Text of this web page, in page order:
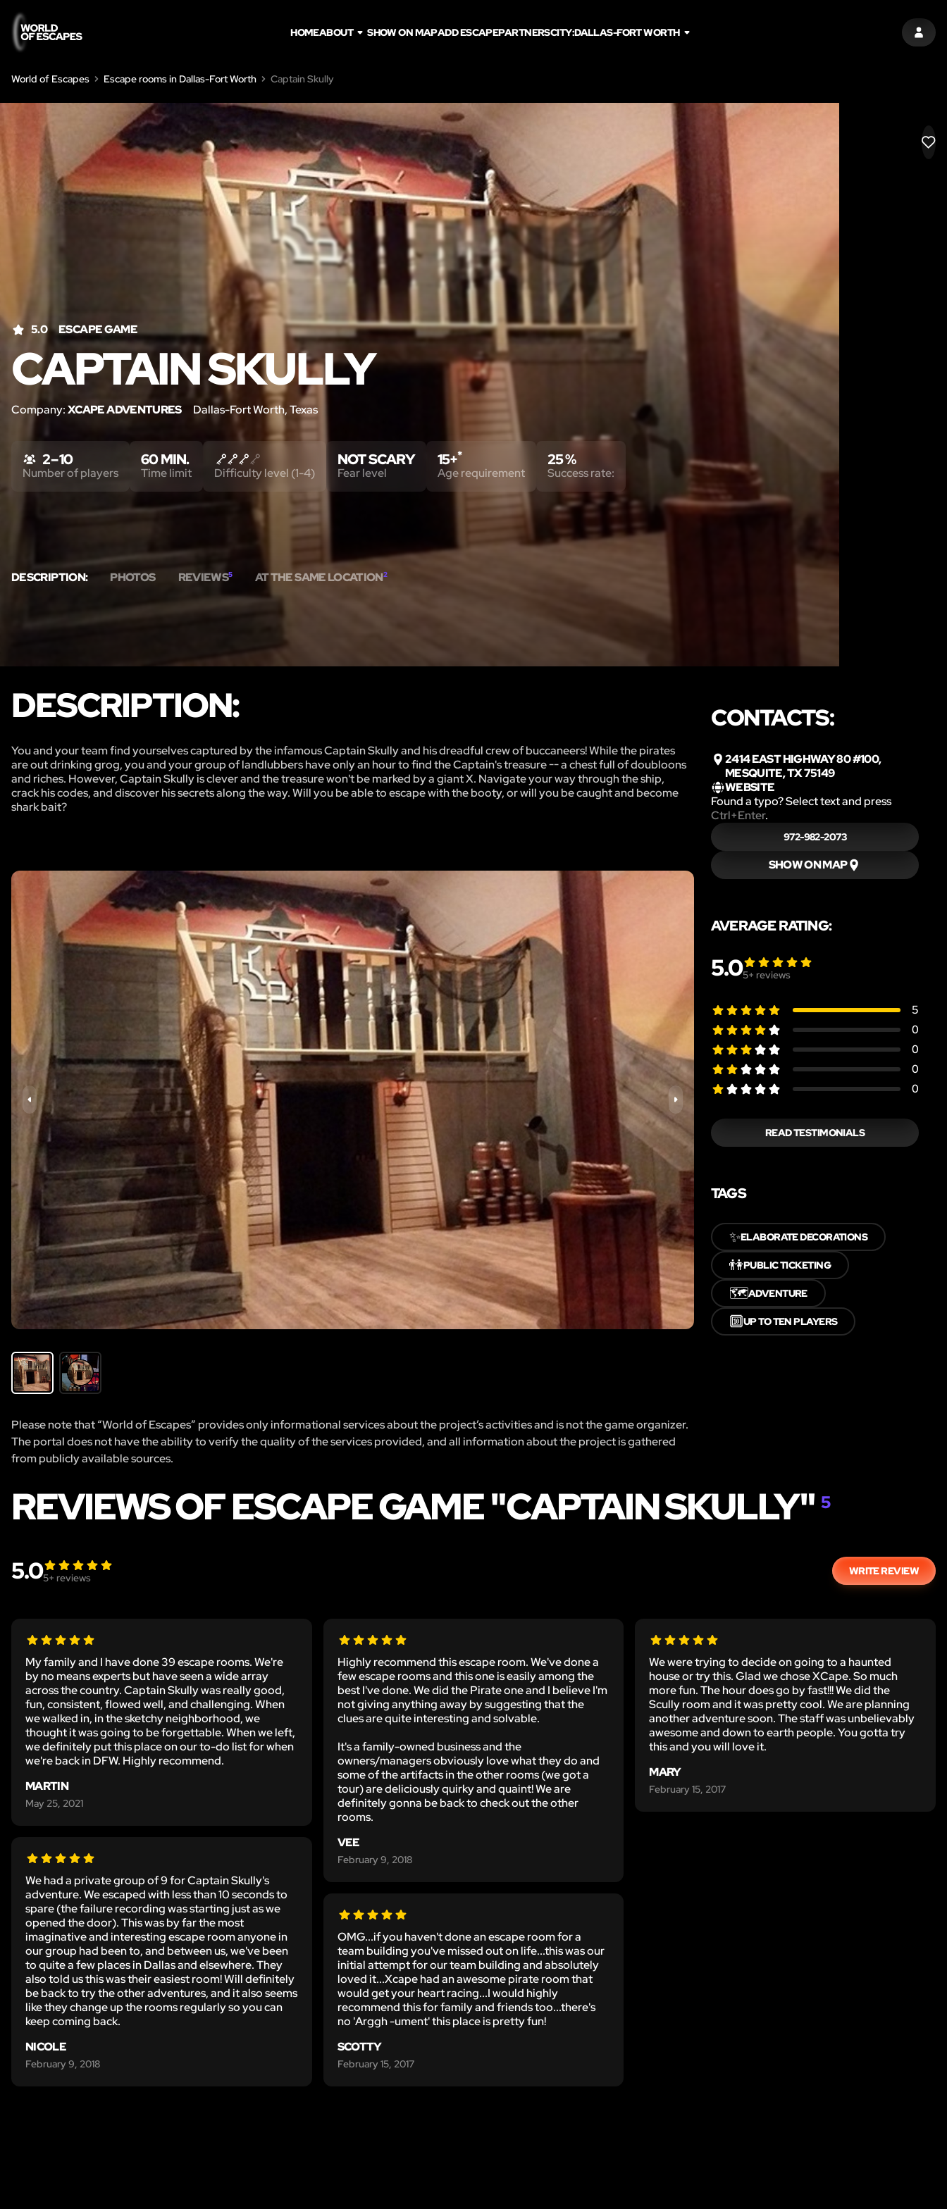
SIGN
HOMEABOUT SHOW ON MAPADD ESCAPEPARTNERSCITY:DALLAS-FORT WORTH
World of Escapes Escape rooms in Dallas-Fort Worth Captain Skully
5.0 ESCAPE GAME
CAPTAIN SKULLY
Company:XCAPE ADVENTURES Dallas-Fort Worth, Texas
DESCRIPTION: PHOTOS REVIEWS5 AT THE SAME LOCATION2
2 – 10
Number of players
60 MIN.
Time limit Difficulty level (1-4)
NOT SCARY
Fear level
15+*
Age requirement
25 %
Success rate:
DESCRIPTION:
You and your team find yourselves captured by the infamous Captain Skully and his dreadful crew of buccaneers! While the pirates
are out drinking grog, you and your group of landlubbers have only an hour to find the Captain's treasure -- a chest full of doubloons
and riches. However, Captain Skully is clever and the treasure won't be marked by a giant X. Navigate your way through the ship,
crack his codes, and discover his secrets along the way. Will you be able to escape with the booty, or will you be caught and become
shark bait?
Please note that “World of Escapes” provides only informational services about the project’s activities and is not the game organizer.
The portal does not have the ability to verify the quality of the services provided, and all information about the project is gathered
from publicly available sources.
CONTACTS:
2414 EAST HIGHWAY 80 #100,
MESQUITE, TX 75149
WEBSITE
Found a typo? Select text and press
Ctrl+Enter.
972-982-2073
SHOW ON MAP
AVERAGE RATING:
5.05+ reviews
5
0
0
0
0
READ TESTIMONIALS
TAGS
✨ELABORATE DECORATIONS
👫PUBLIC TICKETING
🗺️ADVENTURE
🔟UP TO TEN PLAYERS
REVIEWS OF ESCAPE GAME "CAPTAIN SKULLY" 5
5.05+ reviews
WRITE REVIEW
My family and I have done 39 escape rooms. We're
by no means experts but have seen a wide array
across the country. Captain Skully was really good,
fun, consistent, flowed well, and challenging. When
we walked in, in the sketchy neighborhood, we
thought it was going to be forgettable. When we left,
we definitely put this place on our to-do list for when
we're back in DFW. Highly recommend.
MARTIN
May 25, 2021
We had a private group of 9 for Captain Skully's
adventure. We escaped with less than 10 seconds to
spare (the failure recording was starting just as we
opened the door). This was by far the most
imaginative and interesting escape room anyone in
our group had been to, and between us, we've been
to quite a few places in Dallas and elsewhere. They
also told us this was their easiest room! Will definitely
be back to try the other adventures, and it also seems
like they change up the rooms regularly so you can
keep coming back.
NICOLE
February 9, 2018
Highly recommend this escape room. We've done a
few escape rooms and this one is easily among the
best I've done. We did the Pirate one and I believe I'm
not giving anything away by suggesting that the
clues are quite interesting and solvable.
It's a family-owned business and the
owners/managers obviously love what they do and
some of the artifacts in the other rooms (we got a
tour) are deliciously quirky and quaint! We are
definitely gonna be back to check out the other
rooms.
VEE
February 9, 2018
OMG...if you haven't done an escape room for a
team building you've missed out on life...this was our
initial attempt for our team building and absolutely
loved it...Xcape had an awesome pirate room that
would get your heart racing...I would highly
recommend this for family and friends too...there's
no 'Arggh -ument' this place is pretty fun!
SCOTTY
February 15, 2017
We were trying to decide on going to a haunted
house or try this. Glad we chose XCape. So much
more fun. The hour does go by fast!!! We did the
Scully room and it was pretty cool. We are planning
another adventure soon. The staff was unbelievably
awesome and down to earth people. You gotta try
this and you will love it.
MARY
February 15, 2017